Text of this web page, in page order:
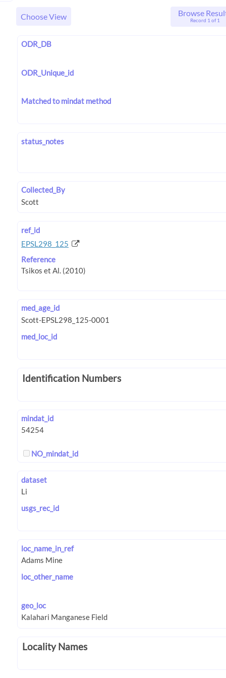
Choose View Browse
Record 1 of 1
ODR_DB
ODR_Unique_id
Matched to mindat method
status_notes
Collected_By
ref_id
EPSL298_125
Reference
med_age_id
med_loc_id
Identification Numbers
mindat_id
NO_mindat_id
dataset
usgs_rec_id
loc_name_in_ref
loc_other_name
geo_loc
Locality Names